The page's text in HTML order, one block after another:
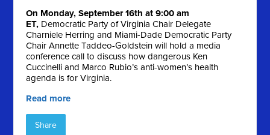
On Monday, September 16th at 9:00 am
ET, Democratic Party of Virginia Chair Delegate
Charniele Herring and Miami-Dade Democratic Party
Chair Annette Taddeo-Goldstein will hold a media
conference call to discuss how dangerous Ken
Cuccinelli and Marco Rubio’s anti-women’s health
agenda is for Virginia.
Read more
Share